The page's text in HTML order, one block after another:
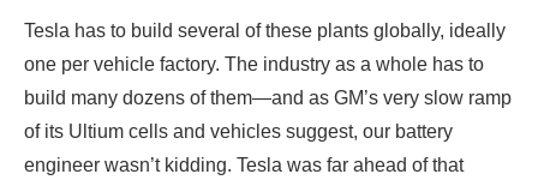
Tesla has to build several of these plants globally, ideally
one per vehicle factory. The industry as a whole has to
build many dozens of them—and as GM’s very slow ramp
of its Ultium cells and vehicles suggest, our battery
engineer wasn’t kidding. Tesla was far ahead of that